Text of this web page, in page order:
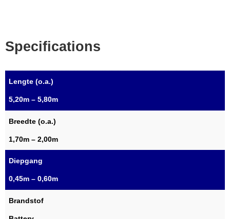
Specifications
Lengte (o.a.)
5,20m – 5,80m
Breedte (o.a.)
1,70m – 2,00m
Diepgang
0,45m – 0,60m
Brandstof